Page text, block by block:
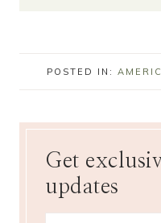
POSTED IN:
Get
updates